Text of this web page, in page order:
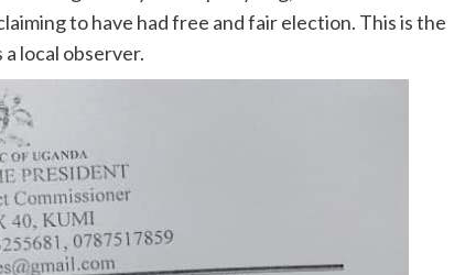
to have had free and fair election. This is the
local observer.